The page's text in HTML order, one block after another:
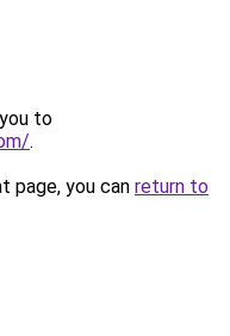
to
.
page, you can return to